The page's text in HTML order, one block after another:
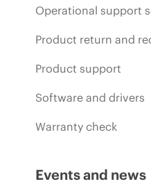
Operational support
Product return and
Product support
Software and drivers
Warranty check
Events and news